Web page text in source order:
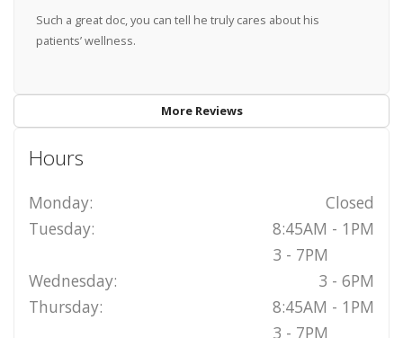
Such a great doc, you can tell he truly cares about his
patients’ wellness.
More Reviews
Hours
Monday:
Closed
Tuesday:
8:45AM - 1PM
3 - 7PM
Wednesday:
3 - 6PM
Thursday:
8:45AM - 1PM
3 - 7PM